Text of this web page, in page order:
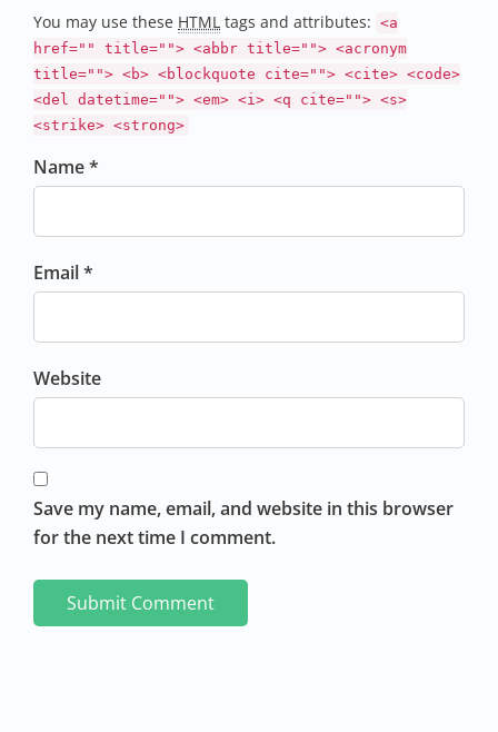
You may use these HTML tags and attributes: <a
href="" title=""> <abbr title=""> <acronym
title=""> <b> <blockquote cite=""> <cite> <code>
<del datetime=""> <em> <i> <q cite=""> <s>
<strike> <strong>
Name *
Email *
Website
Save my name, email, and website in this browser
for the next time I comment.